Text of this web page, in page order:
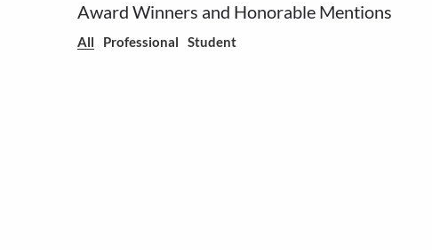
Award Winners and Honorable Mentions
All Professional Student